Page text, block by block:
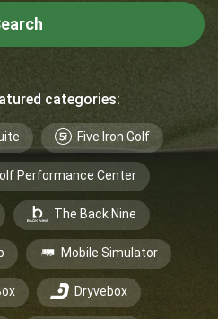
categories:
Five Iron Golf
Performance Center
The Back Nine
Mobile Simulator
Dryvebox